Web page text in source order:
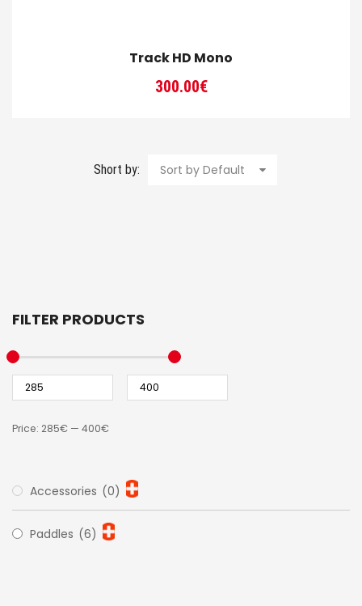
FILTER PRODUCTS
Price: 285€ — 400€
Accessories (0)
Paddles (6)
Track HD Mono
300.00€
Short by: Sort by Default